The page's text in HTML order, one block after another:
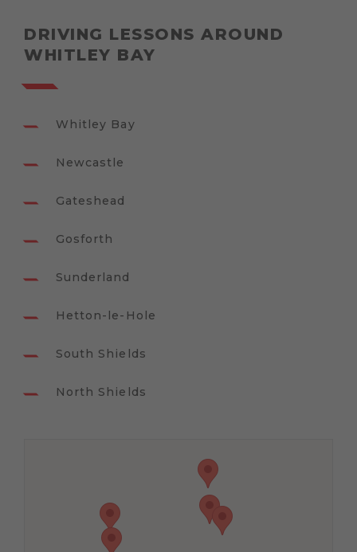
DRIVING LESSONS AROUND
WHITLEY BAY
Whitley Bay
Newcastle
Gateshead
Gosforth
Sunderland
Hetton-le-Hole
South Shields
North Shields